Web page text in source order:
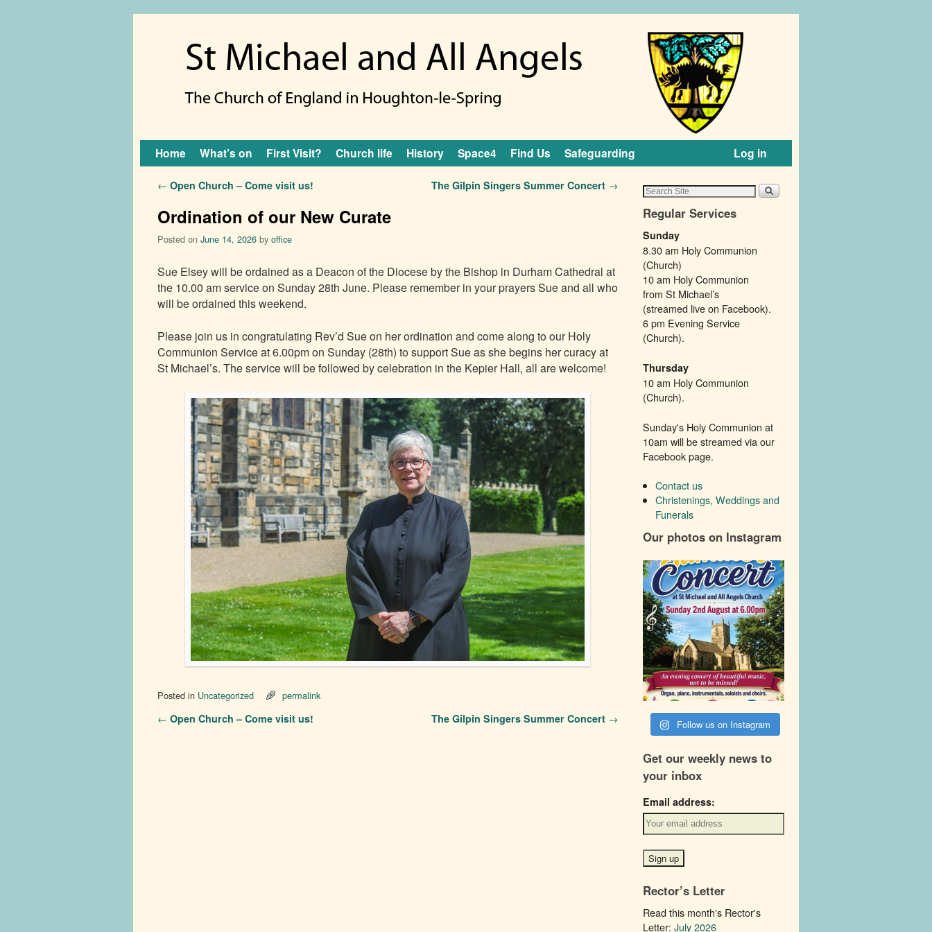
Home What’s on First Visit? Church life History Space4 Find Us Safeguarding Log in
Post navigation
← Open Church – Come visit us! The Gilpin Singers Summer Concert →
Ordination of our New Curate
Posted on June 14, 2026 by office
Sue Elsey will be ordained as a Deacon of the Diocese by the Bishop in Durham Cathedral at
the 10.00 am service on Sunday 28th June. Please remember in your prayers Sue and all who
will be ordained this weekend.
Please join us in congratulating Rev’d Sue on her ordination and come along to our Holy
Communion Service at 6.00pm on Sunday (28th) to support Sue as she begins her curacy at
St Michael’s. The service will be followed by celebration in the Kepier Hall, all are welcome!
Posted in Uncategorized permalink
Post navigation
← Open Church – Come visit us! The Gilpin Singers Summer Concert →
Regular Services
Sunday
8.30 am Holy Communion
(Church)
10 am Holy Communion
from St Michael’s
(streamed live on Facebook).
6 pm Evening Service
(Church).
Thursday
10 am Holy Communion
(Church).
Sunday's Holy Communion at
10am will be streamed via our
Facebook page.
Contact us
Christenings, Weddings and
Funerals
Our photos on Instagram
Follow us on Instagram
Get our weekly news to
your inbox
Email address:
Rector’s Letter
Read this month's Rector's
Letter:July 2026